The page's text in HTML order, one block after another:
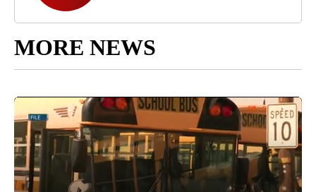
MORE NEWS